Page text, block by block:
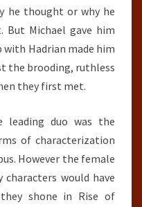
he thought or why he
Michael gave him
with Hadrian made him
the brooding, ruthless
they first met.
duo was the
of characterization
However the female
characters would have
shone in Rise of